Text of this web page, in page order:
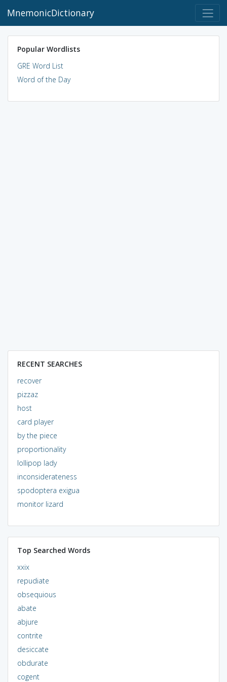
MnemonicDictionary
Popular Wordlists
GRE Word List
Word of the Day
RECENT SEARCHES
recover
pizzaz
host
card player
by the piece
proportionality
lollipop lady
inconsiderateness
spodoptera exigua
monitor lizard
Top Searched Words
xxix
repudiate
obsequious
abate
abjure
contrite
desiccate
obdurate
cogent